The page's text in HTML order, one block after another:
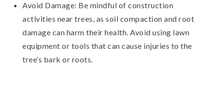
Avoid Damage: Be mindful of construction
activities near trees, as soil compaction and root
damage can harm their health. Avoid using lawn
equipment or tools that can cause injuries to the
tree’s bark or roots.